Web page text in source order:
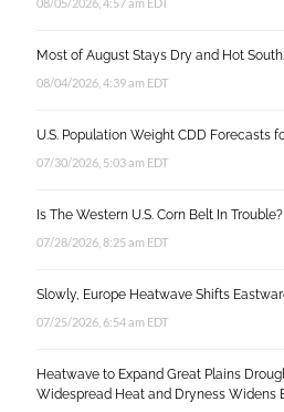
Most of August Stays Dry and Hot
08/04/2026, 4:39 am EDT
U.S. Population Weight CDD Forecasts
07/30/2026, 5:03 am EDT
Is The Western U.S. Corn Belt In Trouble?
07/28/2026, 8:25 am EDT
Slowly, Europe Heatwave Shifts
07/25/2026, 6:54 am EDT
Heatwave to Expand Great Plains
Widespread Heat and Dryness Widens